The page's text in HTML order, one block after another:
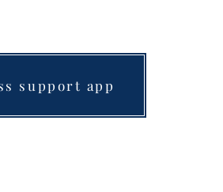
support app